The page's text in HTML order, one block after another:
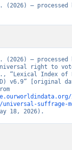
(2026) – processed
(2026) – processed
right to
“Lexical Index of
v6.9” [original
universal-suffrage-
18, 2026).